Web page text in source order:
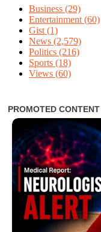
Business (29)
Entertainment (60)
Gist (1)
News (2,579)
Politics (216)
Sports (18)
Views (60)